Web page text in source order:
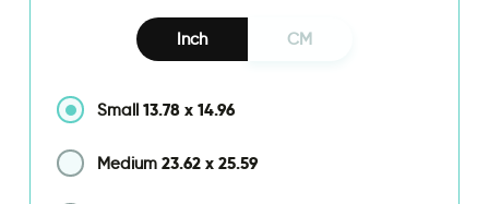
Inch CM
Small 13.78 x 14.96
Medium 23.62 x 25.59